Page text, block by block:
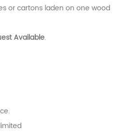
or cartons laden on one wood
Available.